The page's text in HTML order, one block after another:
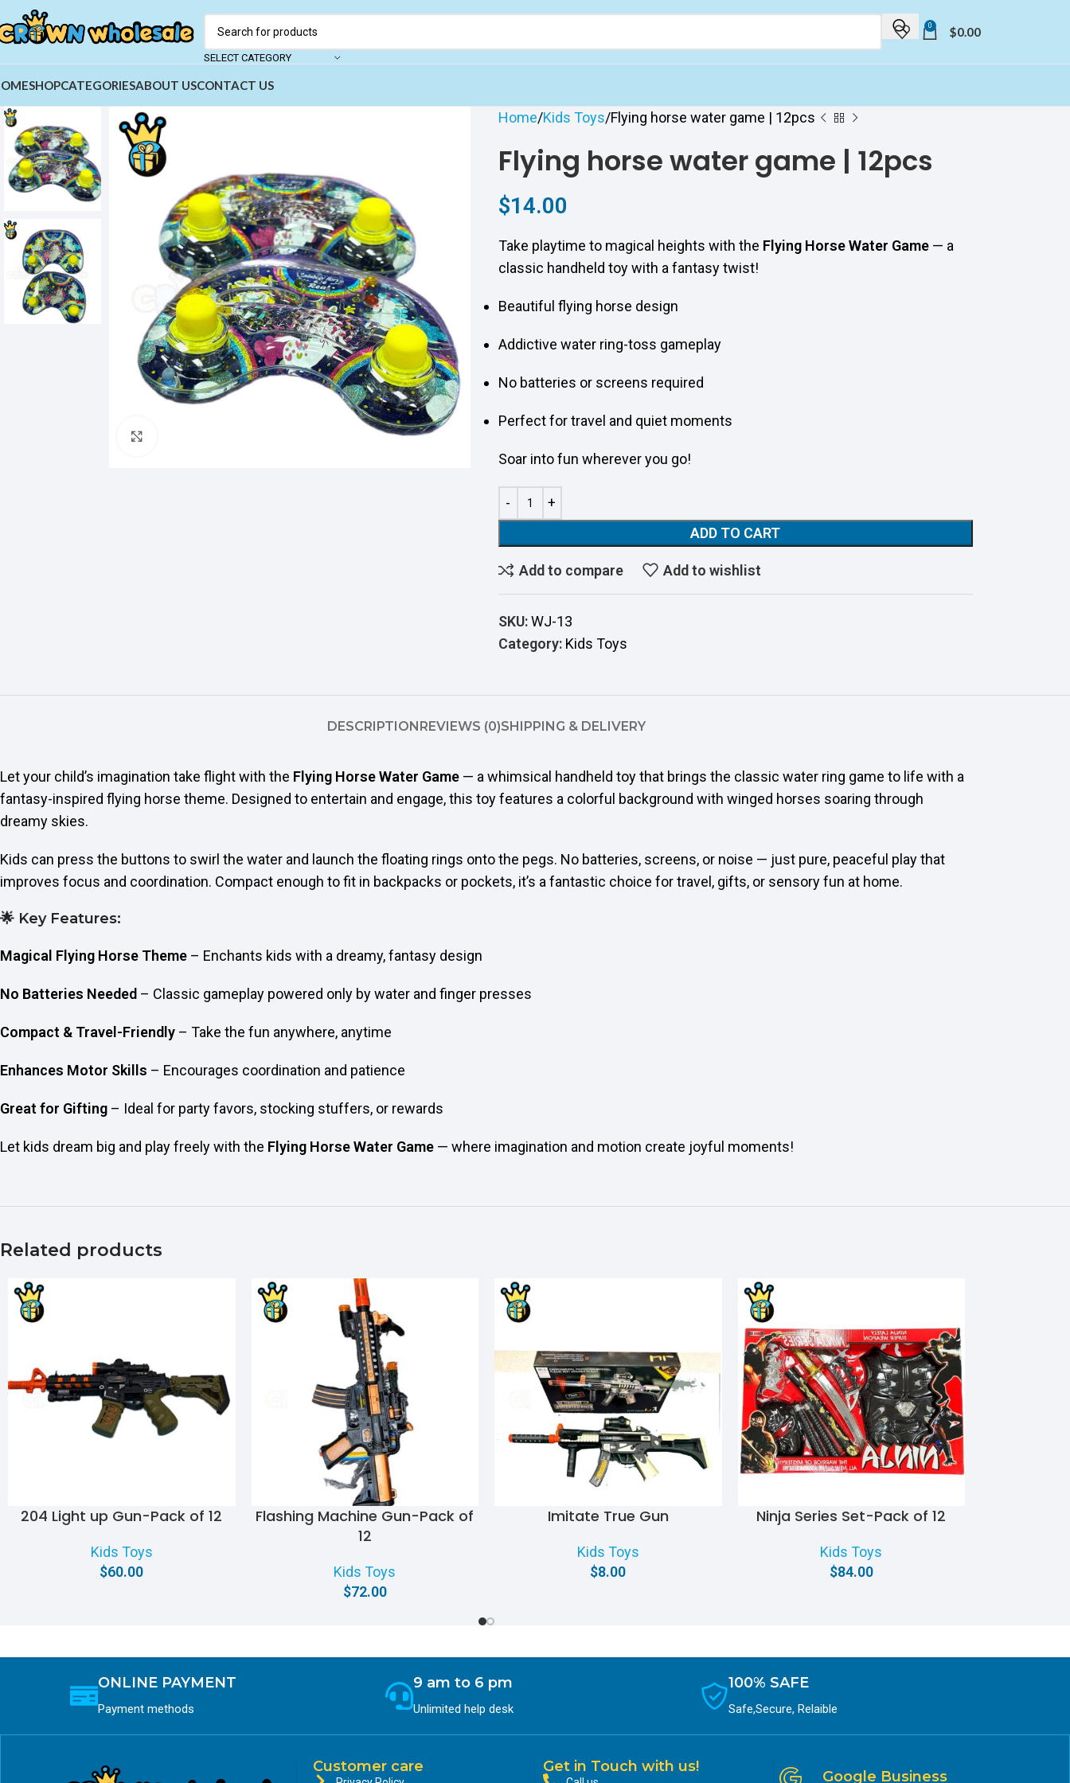
SELECT CATEGORY
0 $0.00
SHOPCATEGORIESABOUT USCONTACT US
Home Kids Toys Flying horse water game | 12pcs
Flying horse water game | 12pcs
$14.00
Take playtime to magical heights with the Flying Horse Water Game— a
classic handheld toy with a fantasy twist!
Beautiful flying horse design
Addictive water ring-toss gameplay
No batteries or screens required
Perfect for travel and quiet moments
Soar into fun wherever you go!
ADD TO CART
Add to compare Add to wishlist
SKU:WJ-13
Category: Kids Toys
DESCRIPTIONREVIEWS (0)SHIPPING & DELIVERY
Let your child’s imagination take flight with the Flying Horse Water Game — a whimsical handheld toy that brings the classic water ring game to life with a
fantasy-inspired flying horse theme. Designed to entertain and engage, this toy features a colorful background with winged horses soaring through
dreamy skies.
Kids can press the buttons to swirl the water and launch the floating rings onto the pegs. No batteries, screens, or noise — just pure, peaceful play that
improves focus and coordination. Compact enough to fit in backpacks or pockets, it’s a fantastic choice for travel, gifts, or sensory fun at home.
🌟 Key Features:
Magical Flying Horse Theme – Enchants kids with a dreamy, fantasy design
No Batteries Needed – Classic gameplay powered only by water and finger presses
Compact & Travel-Friendly – Take the fun anywhere, anytime
Enhances Motor Skills – Encourages coordination and patience
Great for Gifting – Ideal for party favors, stocking stuffers, or rewards
Let kids dream big and play freely with the Flying Horse Water Game — where imagination and motion create joyful moments!
Related products
204 Light up Gun-Pack of 12
Kids Toys
$60.00
Flashing Machine Gun-Pack of
12
Kids Toys
$72.00
Imitate True Gun
Kids Toys
$8.00
Ninja Series Set-Pack of 12
Kids Toys
$84.00
ONLINE PAYMENT
Payment methods
9 am to 6 pm
Unlimited help desk
100% SAFE
Safe,Secure, Relaible
Customer care Get in Touch with us!
Google Business